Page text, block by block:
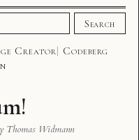
Search
Creator
Codeberg
Thomas Widmann